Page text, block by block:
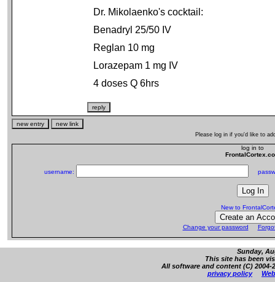
Dr. Mikolaenko's cocktail:
Benadryl 25/50 IV
Reglan 10 mg
Lorazepam 1 mg IV
4 doses Q 6hrs
Please log in if you'd like to
log in to
username:
New to
Change your password
Sunday,
This site has been
All software and content (C)
privacy policy